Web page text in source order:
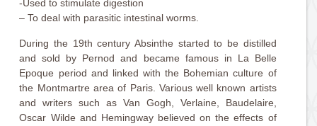
-Used to stimulate digestion
– To deal with parasitic intestinal worms.
During the 19th century Absinthe started to be distilled
and sold by Pernod and became famous in La Belle
Epoque period and linked with the Bohemian culture of
the Montmartre area of Paris. Various well known artists
and writers such as Van Gogh, Verlaine, Baudelaire,
Oscar Wilde and Hemingway believed on the effects of